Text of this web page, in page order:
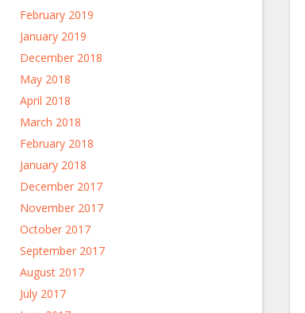
February 2019
January 2019
December 2018
May 2018
April 2018
March 2018
February 2018
January 2018
December 2017
November 2017
October 2017
September 2017
August 2017
July 2017